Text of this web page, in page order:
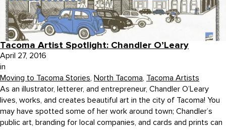
Tacoma Artist Spotlight: Chandler O’Leary
April 27, 2016
in
Moving to Tacoma Stories, North Tacoma, Tacoma Artists
As an illustrator, letterer, and entrepreneur, Chandler O’Leary
lives, works, and creates beautiful art in the city of Tacoma! You
may have spotted some of her work around town; Chandler’s
public art, branding for local companies, and cards and prints can